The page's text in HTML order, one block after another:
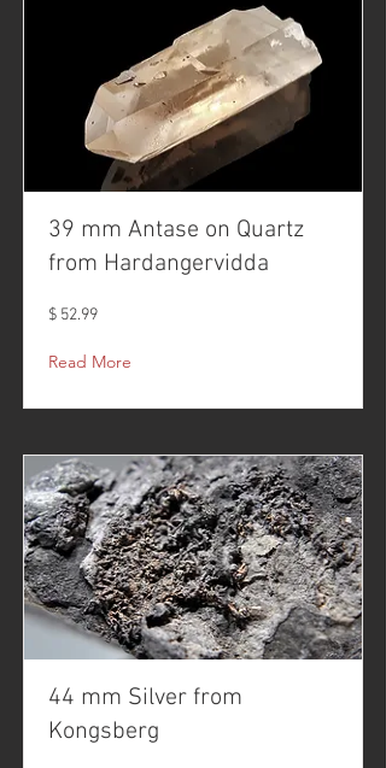
39 mm Antase on Quartz
from Hardangervidda
$ 52.99
Read More
44 mm Silver from
Kongsberg